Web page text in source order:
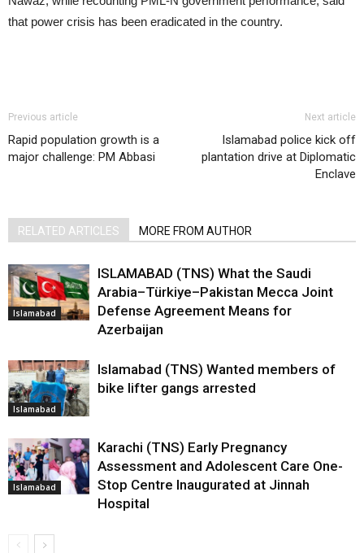
that power crisis has been eradicated in the country.
Previous article
Rapid population growth is a
major challenge: PM Abbasi
Next article
Islamabad police kick off
plantation drive at Diplomatic
Enclave
RELATED ARTICLES MORE FROM AUTHOR
Islamabad
ISLAMABAD (TNS) What the Saudi
Arabia–Türkiye–Pakistan Mecca Joint
Defense Agreement Means for
Azerbaijan
Islamabad
Islamabad (TNS) Wanted members of
bike lifter gangs arrested
Islamabad
Karachi (TNS) Early Pregnancy
Assessment and Adolescent Care One-
Stop Centre Inaugurated at Jinnah
Hospital